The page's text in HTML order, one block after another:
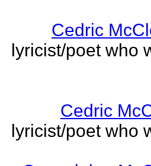
Cedric
lyricist/poet who
Cedric
lyricist/poet who